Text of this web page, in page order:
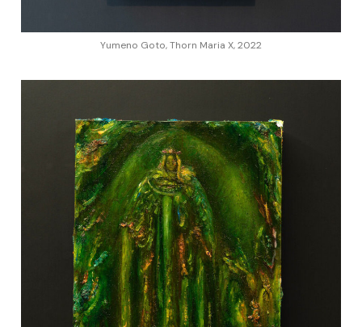
Yumeno Goto, Thorn Maria X, 2022